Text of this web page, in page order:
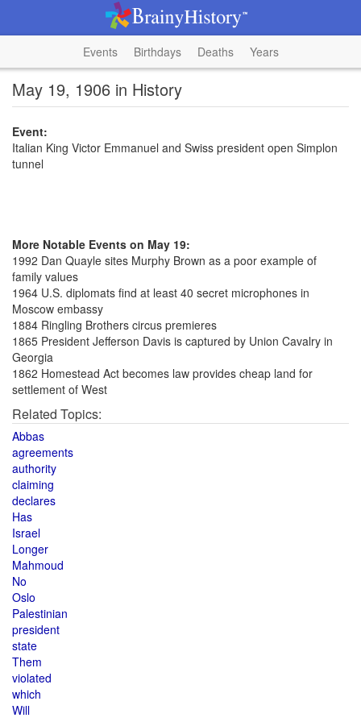
Events Birthdays Deaths Years
May 19, 1906 in History
Event:
Italian King Victor Emmanuel and Swiss president open Simplon
tunnel
More Notable Events on May 19:
1992 Dan Quayle sites Murphy Brown as a poor example of
family values
1964 U.S. diplomats find at least 40 secret microphones in
Moscow embassy
1884 Ringling Brothers circus premieres
1865 President Jefferson Davis is captured by Union Cavalry in
Georgia
1862 Homestead Act becomes law provides cheap land for
settlement of West
Related Topics:
Abbas
agreements
authority
claiming
declares
Has
Israel
Longer
Mahmoud
No
Oslo
Palestinian
president
state
Them
violated
which
Will